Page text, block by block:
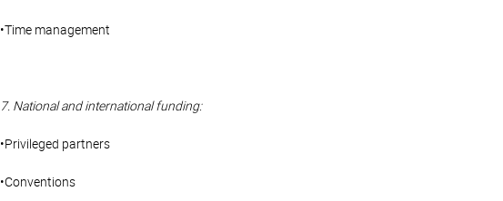
•Time management
7. National and international funding:
•Privileged partners
•Conventions